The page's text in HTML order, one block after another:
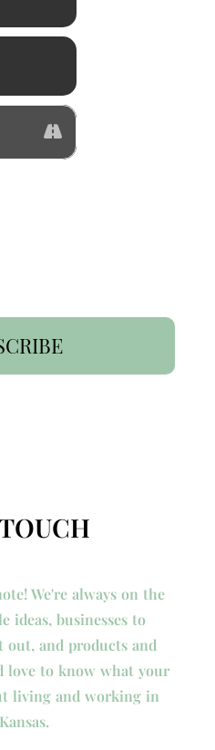
We're always on the
ideas, businesses to
out, and products and
love to know what your
living and working in